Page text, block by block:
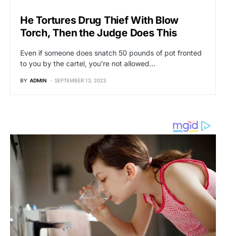
He Tortures Drug Thief With Blow
Torch, Then the Judge Does This
Even if someone does snatch 50 pounds of pot fronted
to you by the cartel, you’re not allowed…
BY ADMIN SEPTEMBER 13, 2023